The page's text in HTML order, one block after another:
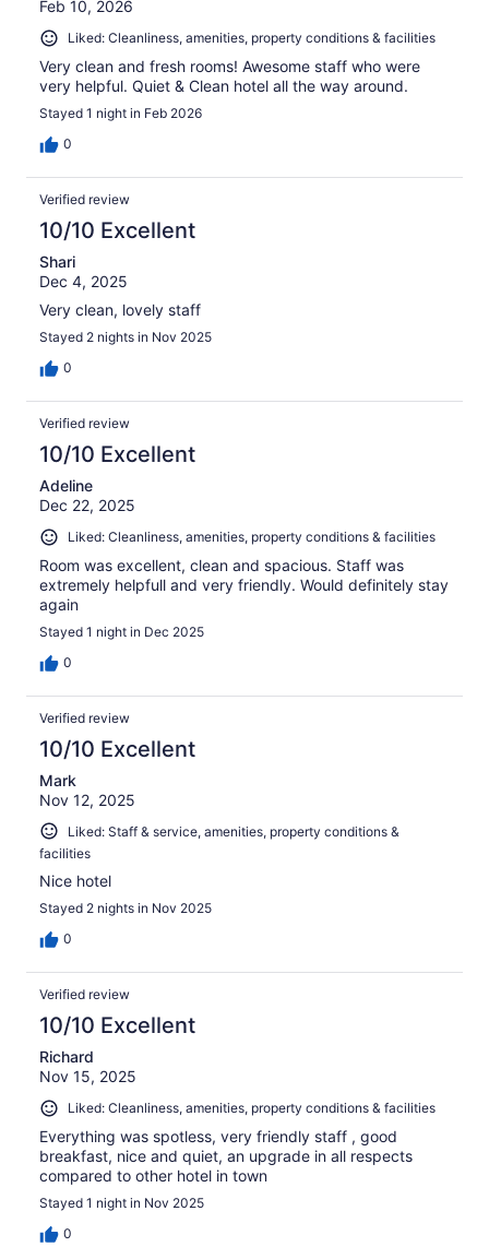
Feb 10, 2026
Liked: Cleanliness, amenities, property conditions & facilities
Very clean and fresh rooms! Awesome staff who were
very helpful. Quiet & Clean hotel all the way around.
Stayed 1 night in Feb 2026
0
Verified review
10/10 Excellent
Shari
Dec 4, 2025
Very clean, lovely staff
Stayed 2 nights in Nov 2025
0
Verified review
10/10 Excellent
Adeline
Dec 22, 2025
Liked: Cleanliness, amenities, property conditions & facilities
Room was excellent, clean and spacious. Staff was
extremely helpfull and very friendly. Would definitely stay
again
Stayed 1 night in Dec 2025
0
Verified review
10/10 Excellent
Mark
Nov 12, 2025
Liked: Staff & service, amenities, property conditions &
facilities
Nice hotel
Stayed 2 nights in Nov 2025
0
Verified review
10/10 Excellent
Richard
Nov 15, 2025
Liked: Cleanliness, amenities, property conditions & facilities
Everything was spotless, very friendly staff , good
breakfast, nice and quiet, an upgrade in all respects
compared to other hotel in town
Stayed 1 night in Nov 2025
0